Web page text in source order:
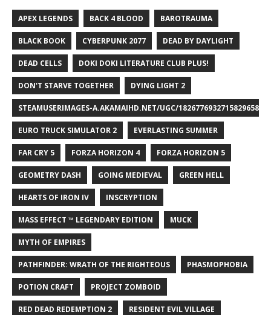
APEX LEGENDS BACK 4 BLOOD BAROTRAUMA
BLACK BOOK CYBERPUNK 2077 DEAD BY DAYLIGHT
DEAD CELLS DOKI DOKI LITERATURE CLUB PLUS!
DON'T STARVE TOGETHER DYING LIGHT 2
STEAMUSERIMAGES-A.AKAMAIHD.NET/UGC/1826776932715829658/
EURO TRUCK SIMULATOR 2 EVERLASTING SUMMER
FAR CRY 5 FORZA HORIZON 4 FORZA HORIZON 5
GEOMETRY DASH GOING MEDIEVAL GREEN HELL
HEARTS OF IRON IV INSCRYPTION
MASS EFFECT ™ LEGENDARY EDITION MUCK
MYTH OF EMPIRES
PATHFINDER: WRATH OF THE RIGHTEOUS PHASMOPHOBIA
POTION CRAFT PROJECT ZOMBOID
RED DEAD REDEMPTION 2 RESIDENT EVIL VILLAGE